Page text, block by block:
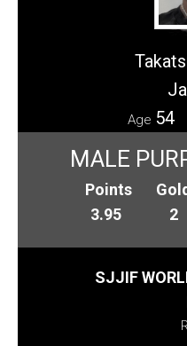
Age 54
MALE
Points
3.95
Gold
2
SJJIF